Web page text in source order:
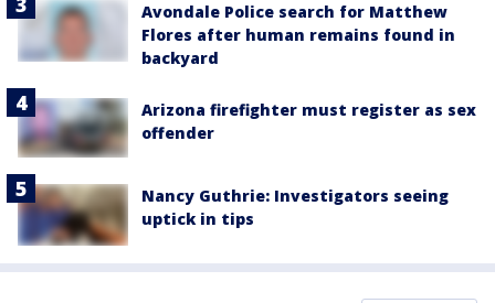
Avondale Police search for Matthew
Flores after human remains found in
backyard
Arizona firefighter must register as sex
offender
Nancy Guthrie: Investigators seeing
uptick in tips